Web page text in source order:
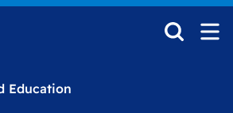
Education